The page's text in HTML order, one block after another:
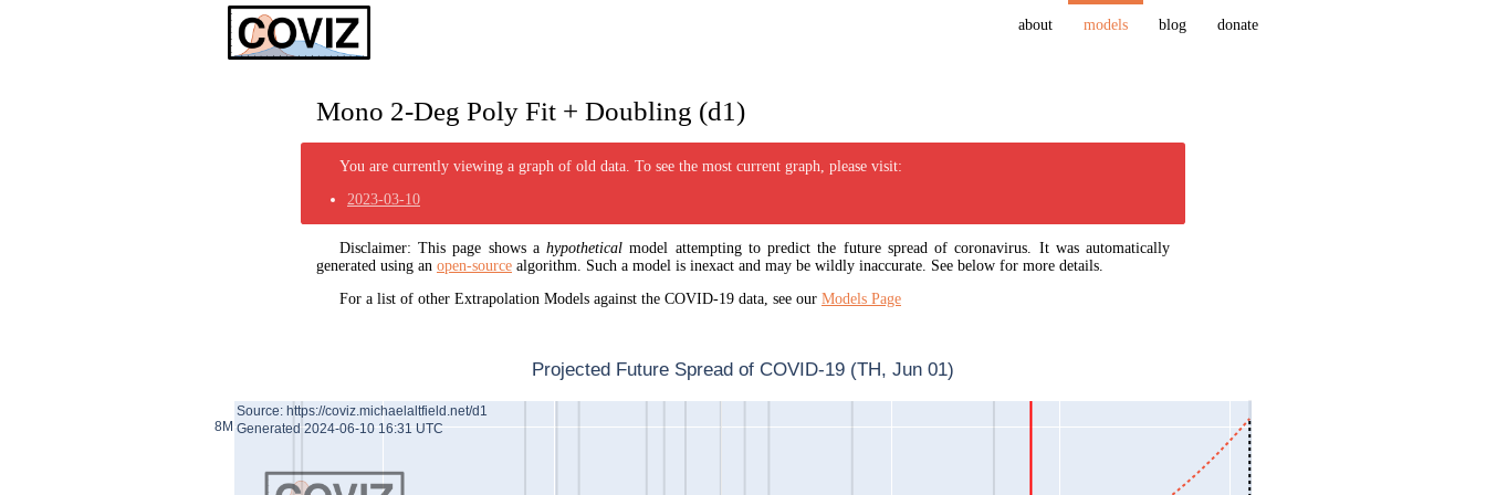
about models blog donate
Mono 2-Deg Poly Fit + Doubling (d1)
You are currently viewing a graph of old data. To see the most current graph, please visit:
2023-03-10
Disclaimer: This page shows ahypothetical model attempting to predict the future spread of coronavirus. It was automatically
generated using an open-sourcealgorithm. Such a model is inexact and may be wildly inaccurate. See below for more details.
For a list of other Extrapolation Models against the COVID-19 data, see our Models Page
8M
Projected Future Spread of COVID-19 (TH, Jun 01)
Source: https://coviz.michaelaltfield.net/d1
Generated 2024-06-10 16:31 UTC